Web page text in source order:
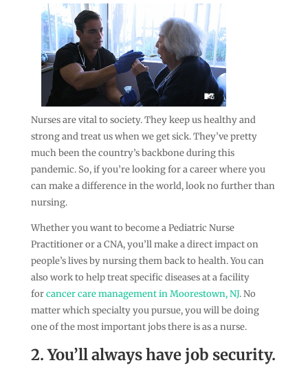
Nurses are vital to society. They keep us healthy and
strong and treat us when we get sick. They’ve pretty
much been the country’s backbone during this
pandemic. So, if you’re looking for a career where you
can make a difference in the world, look no further than
nursing.
Whether you want to become a Pediatric Nurse
Practitioner or a CNA, you’ll make a direct impact on
people’s lives by nursing them back to health. You can
also work to help treat specific diseases at a facility
forcancer care management in Moorestown, NJ. No
matter which specialty you pursue, you will be doing
one of the most important jobs there is as a nurse.
2. You’ll always have job security.